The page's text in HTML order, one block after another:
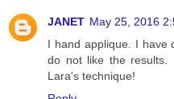
JANET May 25, 2016
I hand applique. I have
do not like the results.
Lara's technique!